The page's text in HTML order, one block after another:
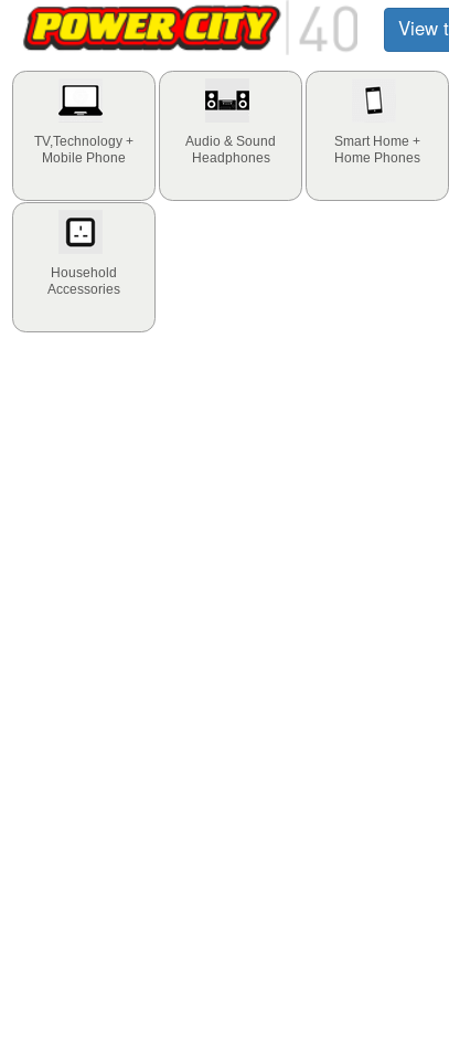
View
TV,Technology +
Mobile Phone
Audio & Sound
Headphones
Smart Home +
Home Phones
Household
Accessories